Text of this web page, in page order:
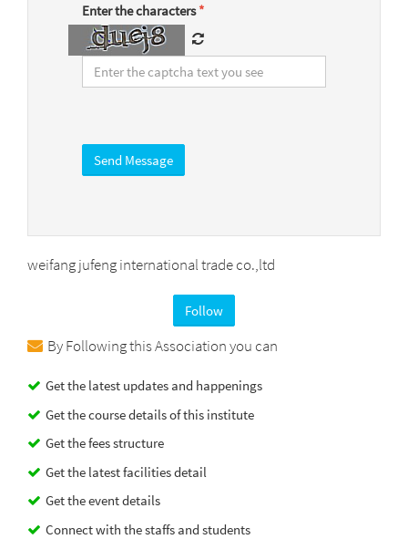
Enter the characters*
weifang jufeng international trade co.,ltd
Follow
By Following this Association you can
Get the latest updates and happenings
Get the course details of this institute
Get the fees structure
Get the latest facilities detail
Get the event details
Connect with the staffs and students